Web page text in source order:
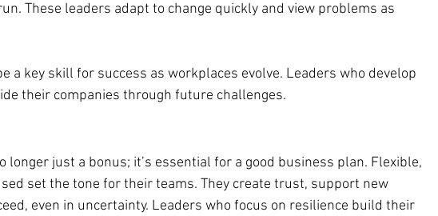
These leaders adapt to change quickly and view problems as
a key skill for success as workplaces evolve. Leaders who develop
their companies through future challenges.
longer just a bonus; it’s essential for a good business plan. Flexible,
set the tone for their teams. They create trust, support new
even in uncertainty. Leaders who focus on resilience build their